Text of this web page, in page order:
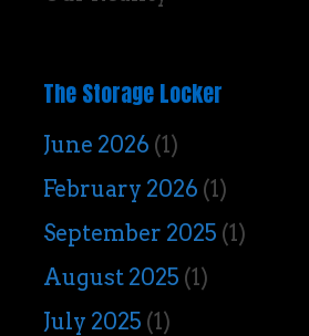
The Storage Locker
June 2026 (1)
February 2026 (1)
September 2025 (1)
August 2025 (1)
July 2025 (1)